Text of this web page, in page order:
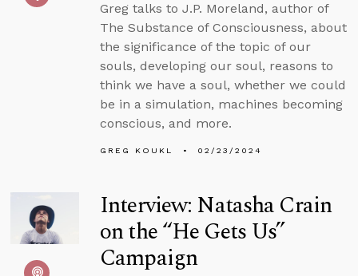
Greg talks to J.P. Moreland, author of
The Substance of Consciousness, about
the significance of the topic of our
souls, developing our soul, reasons to
think we have a soul, whether we could
be in a simulation, machines becoming
conscious, and more.
GREG KOUKL 02/23/2024
Interview: Natasha Crain
on the “He Gets Us”
Campaign